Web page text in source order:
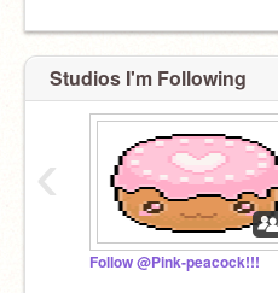
Studios I'm Following
Follow @Pink-peacock!!!
‹